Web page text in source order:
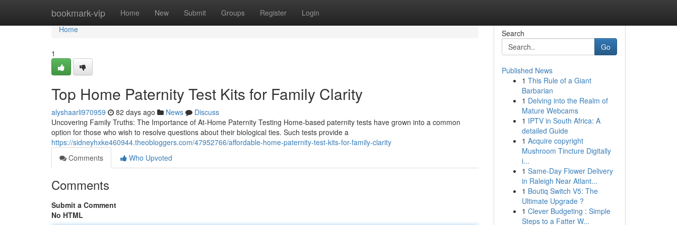
bookmark-vip Home New Submit Groups Register Login
Home
Home
1
Top Home Paternity Test Kits for Family Clarity
alyshaarli970959 82 days ago News
Discuss
Uncovering Family Truths: The Importance of At-Home Paternity Testing Home-based paternity tests have grown into a common
option for those who wish to resolve questions about their biological ties. Such tests provide a
https://sidneyhxke460944.theobloggers.com/47952766/affordable-home-paternity-test-kits-for-family-clarity
Comments
Who Upvoted
Comments
Submit a Comment
No HTML
Search
Go
Published News
1 This Rule of a Giant
Barbarian
1 Delving into the Realm of
Mature Webcams
1 IPTV in South Africa: A
detailed Guide
1 Acquire copyright
Mushroom Tincture Digitally
i...
1 Same-Day Flower Delivery
in Raleigh Near Atlant...
1 Boutiq Switch V5: The
Ultimate Upgrade ?
1 Clever Budgeting : Simple
Steps to a Fatter W...